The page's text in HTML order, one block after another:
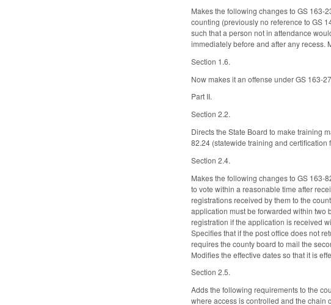
Makes the following changes to GS 163-
counting (previously no reference to GS
such that a person not in attendance
immediately before and after any recess.
Section 1.6.
Now makes it an offense under GS 163-
Part II.
Section 2.2.
Directs the State Board to make training
82.24 (statewide training and
Section 2.4.
Makes the following changes to GS 163-
to vote within a reasonable time after
registrations received by them to the
application must be forwarded within two
registration if the application is received
Specifies that if the post office does not
requires the county board to mail the
Modifies the effective dates so that it is
Section 2.5.
Adds the following requirements to the
where access is controlled and the chain